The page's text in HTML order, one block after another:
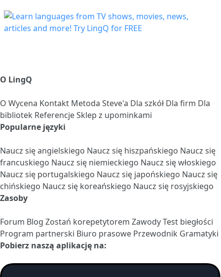
O LingQ
O Wycena Kontakt Metoda Steve'a Dla szkół Dla firm Dla
bibliotek ReferencjeSklep z upominkami
Popularne języki
Naucz się angielskiego Naucz się hiszpańskiego Naucz się
francuskiego Naucz się niemieckiego Naucz się włoskiego
Naucz się portugalskiego Naucz się japońskiego Naucz się
chińskiego Naucz się koreańskiego Naucz się rosyjskiego
Zasoby
Forum Blog Zostań korepetytorem ZawodyTest biegłości
Program partnerski Biuro prasowe Przewodnik Gramatyki
Pobierz naszą aplikację na: